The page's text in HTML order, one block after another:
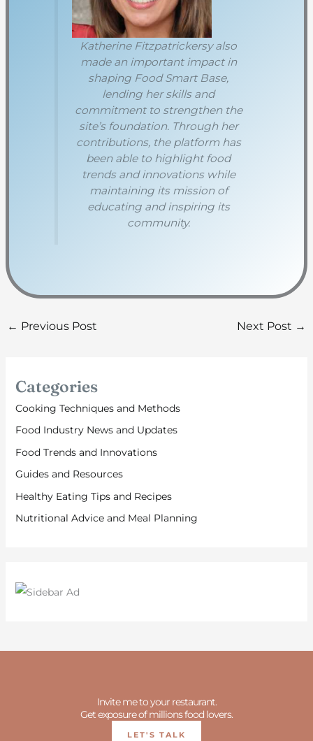
Katherine Fitzpatrickersy also
made an important impact in
shaping Food Smart Base,
lending her skills and
commitment to strengthen the
site’s foundation. Through her
contributions, the platform has
been able to highlight food
trends and innovations while
maintaining its mission of
educating and inspiring its
community.
← Previous Post Next Post →
Categories
Cooking Techniques and Methods
Food Industry News and Updates
Food Trends and Innovations
Guides and Resources
Healthy Eating Tips and Recipes
Nutritional Advice and Meal Planning
Invite me to your restaurant.
Get exposure of millions food lovers.
LET'S TALK